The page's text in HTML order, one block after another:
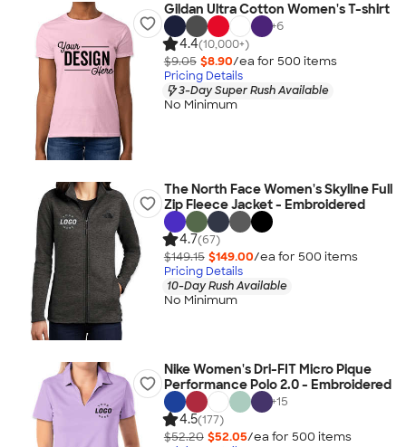
Gildan Ultra Cotton Women's T-shirt
+6
4.4(10,000+)
$9.05 $8.90/ea for 500 items
Pricing Details
3-Day Super Rush Available
No Minimum
The North Face Women's Skyline Full
Zip Fleece Jacket - Embroidered
4.7(67)
$149.15 $149.00/ea for 500 items
Pricing Details
10-Day Rush Available
No Minimum
Nike Women's Dri-FIT Micro Pique
Performance Polo 2.0 - Embroidered
+15
4.5(177)
$52.20 $52.05/ea for 500 items